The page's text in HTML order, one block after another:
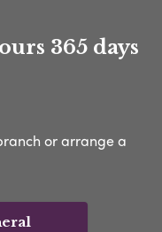
365 days
or arrange a